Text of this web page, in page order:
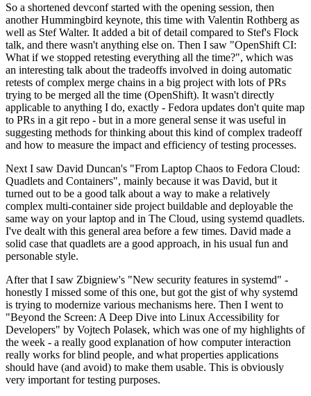
So a shortened devconf started with the opening session, then
another Hummingbird keynote, this time with Valentin Rothberg as
well as Stef Walter. It added a bit of detail compared to Stef's Flock
talk, and there wasn't anything else on. Then I saw "OpenShift CI:
What if we stopped retesting everything all the time?", which was
an interesting talk about the tradeoffs involved in doing automatic
retests of complex merge chains in a big project with lots of PRs
trying to be merged all the time (OpenShift). It wasn't directly
applicable to anything I do, exactly - Fedora updates don't quite map
to PRs in a git repo - but in a more general sense it was useful in
suggesting methods for thinking about this kind of complex tradeoff
and how to measure the impact and efficiency of testing processes.
Next I saw David Duncan's "From Laptop Chaos to Fedora Cloud:
Quadlets and Containers", mainly because it was David, but it
turned out to be a good talk about a way to make a relatively
complex multi-container side project buildable and deployable the
same way on your laptop and in The Cloud, using systemd quadlets.
I've dealt with this general area before a few times. David made a
solid case that quadlets are a good approach, in his usual fun and
personable style.
After that I saw Zbigniew's "New security features in systemd" -
honestly I missed some of this one, but got the gist of why systemd
is trying to modernize various mechanisms here. Then I went to
"Beyond the Screen: A Deep Dive into Linux Accessibility for
Developers" by Vojtech Polasek, which was one of my highlights of
the week - a really good explanation of how computer interaction
really works for blind people, and what properties applications
should have (and avoid) to make them usable. This is obviously
very important for testing purposes.